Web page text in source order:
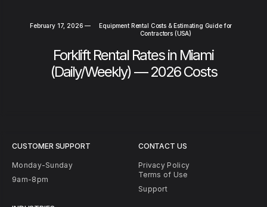
February 17, 2026 —
Equipment Rental Costs & Estimating Guide for
Contractors (USA)
Forklift Rental Rates in Miami
(Daily/Weekly) — 2026 Costs
CUSTOMER SUPPORT
Monday-Sunday
9am-8pm
CONTACT US
Privacy Policy
Terms of Use
Support